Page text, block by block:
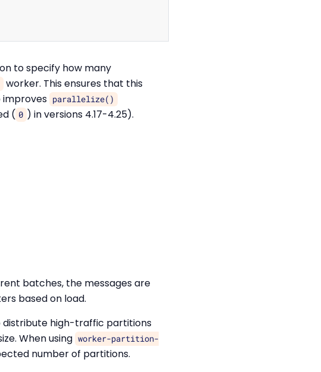
to specify how many
worker. This ensures that this
improves parallelize()
( 0 ) in versions 4.17-4.25).
batches, the messages are
based on load.
distribute high-traffic partitions
When using worker-partition-
number of partitions.